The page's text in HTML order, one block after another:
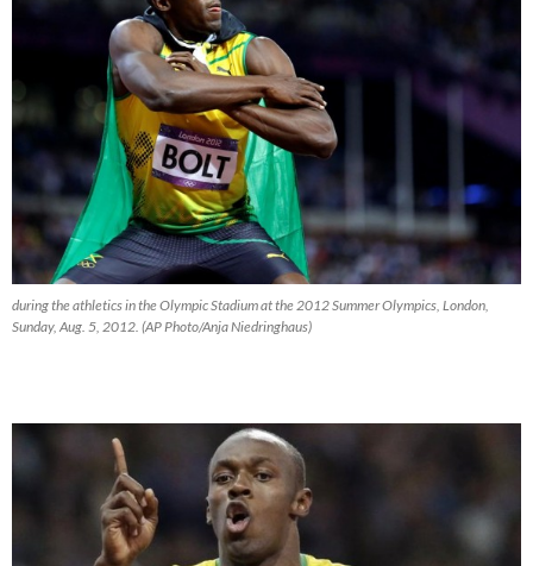
during the athletics in the Olympic Stadium at the 2012 Summer Olympics, London,
Sunday, Aug. 5, 2012. (AP Photo/Anja Niedringhaus)